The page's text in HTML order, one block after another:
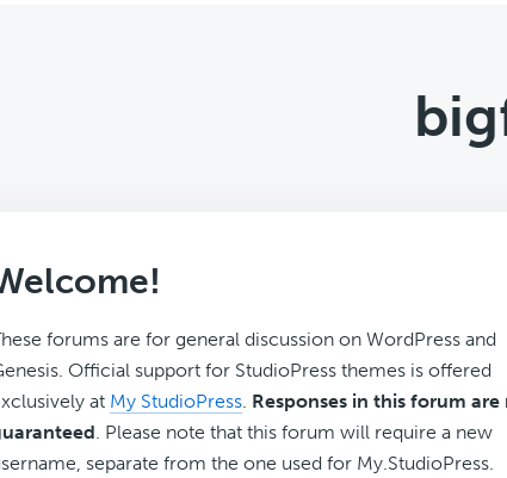
forums are for general discussion on WordPress and
Official support for StudioPress themes is offered
at My StudioPress. Responses in this forum are
. Please note that this forum will require a new
separate from the one used for My.StudioPress.